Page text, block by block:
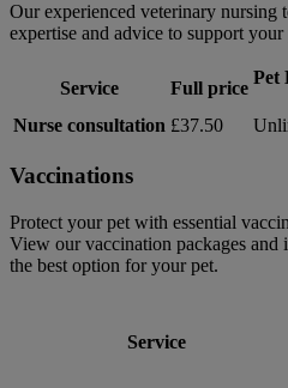
Our experienced veterinary nursing
expertise and advice to support your
Service Full price
Pet
Nurse consultation £37.50
Vaccinations
Protect your pet with essential
View our vaccination packages
the best option for your pet.
Service